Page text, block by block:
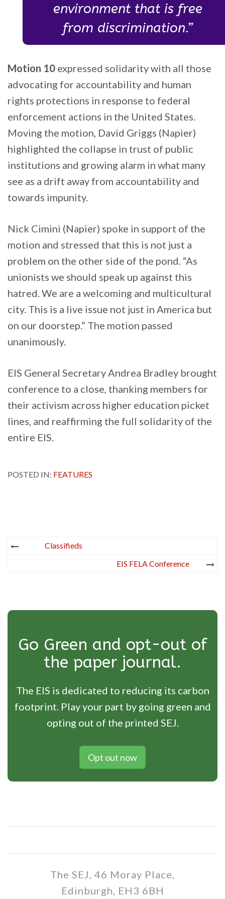
environment that is free
from discrimination.”
Motion 10 expressed solidarity with all those
advocating for accountability and human
rights protections in response to federal
enforcement actions in the United States.
Moving the motion, David Griggs (Napier)
highlighted the collapse in trust of public
institutions and growing alarm in what many
see as a drift away from accountability and
towards impunity.
Nick Cimini (Napier) spoke in support of the
motion and stressed that this is not just a
problem on the other side of the pond. “As
unionists we should speak up against this
hatred. We are a welcoming and multicultural
city. This is a live issue not just in America but
on our doorstep.” The motion passed
unanimously.
EIS General Secretary Andrea Bradley brought
conference to a close, thanking members for
their activism across higher education picket
lines, and reaffirming the full solidarity of the
entire EIS.
POSTED IN: FEATURES
Post
Classifieds
EIS FELA Conference
Go Green and opt-out of
the paper journal.
The EIS is dedicated to reducing its carbon
footprint. Play your part by going green and
opting out of the printed SEJ.
Opt out now
The SEJ, 46 Moray Place,
Edinburgh, EH3 6BH